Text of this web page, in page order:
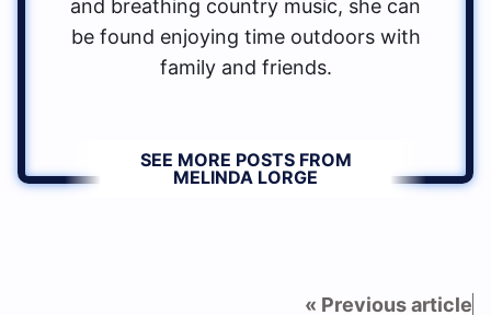
and breathing country music, she can
be found enjoying time outdoors with
family and friends.
SEE MORE POSTS FROM
MELINDA LORGE